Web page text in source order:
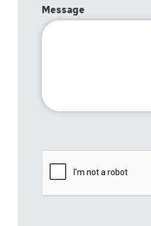
Message